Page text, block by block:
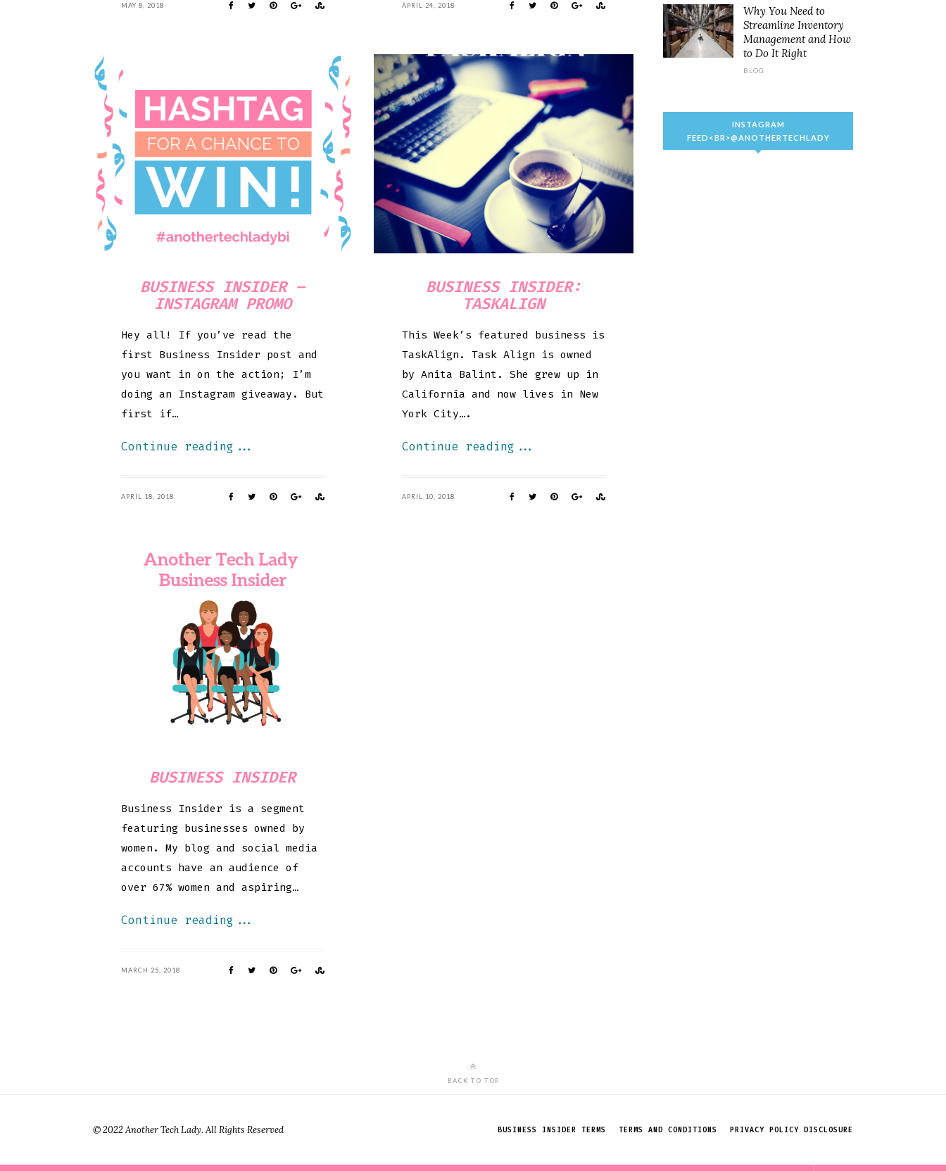
MAY 8, 2018 APRIL 24, 2018
BUSINESS INSIDER –
INSTAGRAM PROMO
Hey all! If you’ve read the
first Business Insider post and
you want in on the action; I’m
doing an Instagram giveaway. But
first if…
Continue reading...
APRIL 18, 2018
BUSINESS INSIDER:
TASKALIGN
This Week’s featured business is
TaskAlign. Task Align is owned
by Anita Balint. She grew up in
California and now lives in New
York City….
Continue reading...
APRIL 10, 2018
BUSINESS INSIDER
Business Insider is a segment
featuring businesses owned by
women. My blog and social media
accounts have an audience of
over 67% women and aspiring…
Continue reading...
MARCH 25, 2018
Why You Need to
Streamline Inventory
Management and How
to Do It Right
BLOG
INSTAGRAM
FEED<BR>@ANOTHERTECHLADY
BACK TO TOP
BUSINESS INSIDER TERMS TERMS AND CONDITIONS PRIVACY POLICY DISCLOSURE
© 2022 Another Tech Lady. All Rights Reserved